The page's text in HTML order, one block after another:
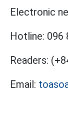
Electronic
Hotline: 096
Readers:
Email: